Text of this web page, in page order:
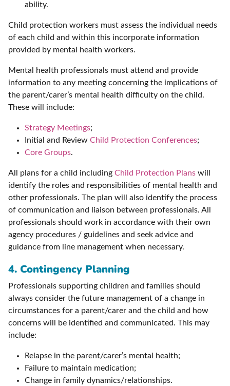
ability.
Child protection workers must assess the individual needs
of each child and within this incorporate information
provided by mental health workers.
Mental health professionals must attend and provide
information to any meeting concerning the implications of
the parent/carer’s mental health difficulty on the child.
These will include:
Strategy Meetings;
Initial and Review Child Protection Conferences;
Core Groups.
All plans for a child including Child Protection Plans will
identify the roles and responsibilities of mental health and
other professionals. The plan will also identify the process
of communication and liaison between professionals. All
professionals should work in accordance with their own
agency procedures / guidelines and seek advice and
guidance from line management when necessary.
4. Contingency Planning
Professionals supporting children and families should
always consider the future management of a change in
circumstances for a parent/carer and the child and how
concerns will be identified and communicated. This may
include:
Relapse in the parent/carer’s mental health;
Failure to maintain medication;
Change in family dynamics/relationships.